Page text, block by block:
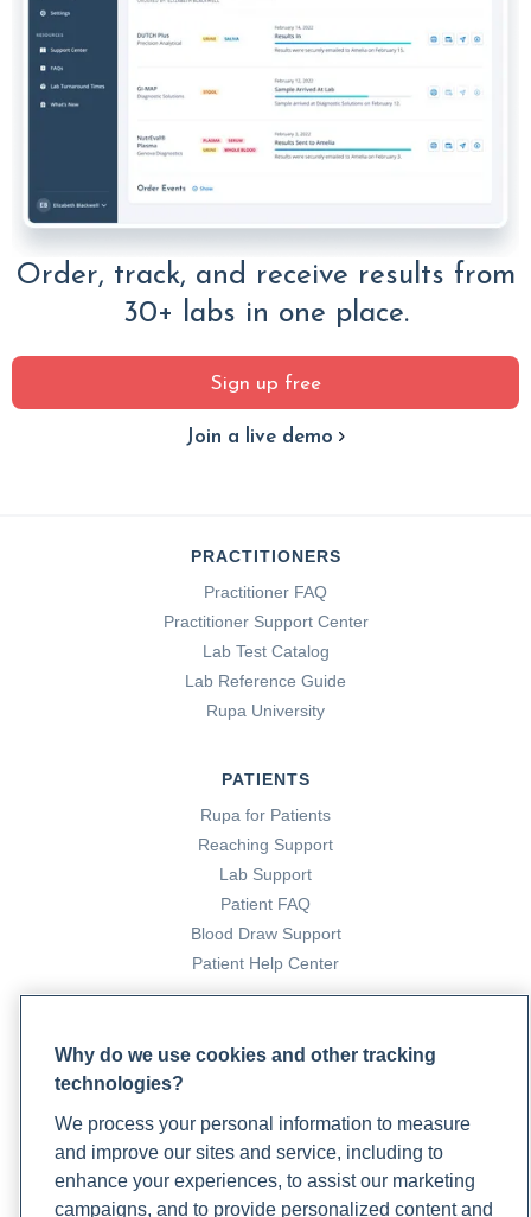
Order, track, and receive results from
30+ labs in one place.
Sign up free
Join a live demo
PRACTITIONERS
Practitioner FAQ
Practitioner Support Center
Lab Test Catalog
Lab Reference Guide
Rupa University
PATIENTS
Rupa for Patients
Reaching Support
Lab Support
Patient FAQ
Blood Draw Support
Patient Help Center
Become a Laboratory Partner
COMPANY
Why do we use cookies and other tracking
technologies?
We process your personal information to measure
and improve our sites and service, including to
enhance your experiences, to assist our marketing
campaigns, and to provide personalized content and